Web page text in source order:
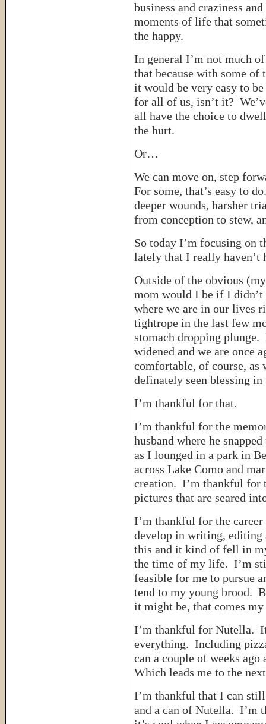
business and craziness and
moments of life that
the happy.
In general I’m not much
that because with some of
it would be very easy to
for all of us, isn’t it?
all have the choice to
the hurt.
Or…
We can move on, step
For some, that’s easy to
deeper wounds, harsher
from conception to stew,
So today I’m focusing on
lately that I really
Outside of the obvious
mom would I be if I
where we are in our lives
tightrope in the last few
stomach dropping
widened and we are once
comfortable, of course, as
definately seen blessing
I’m thankful for that.
I’m thankful for the
husband where he
as I lounged in a park in
across Lake Como and
creation. I’m thankful for
pictures that are seared
I’m thankful for the
develop in writing, editing
this and it kind of fell in
the time of my life. I’m
feasible for me to pursue
tend to my young brood.
it might be, that comes
I’m thankful for Nutella.
everything. Including
can a couple of weeks
Which leads me to the
I’m thankful that I can
and a can of Nutella. I’m